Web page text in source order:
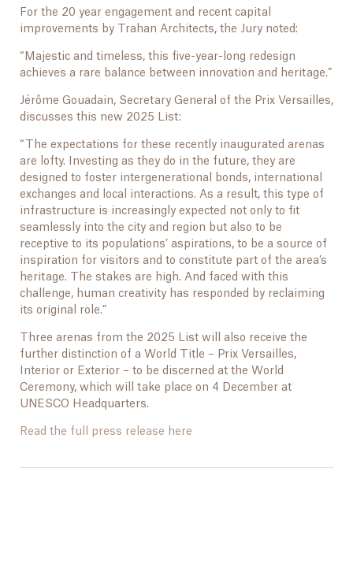
For the 20 year engagement and recent capital
improvements by Trahan Architects, the Jury noted:
“Majestic and timeless, this five-year-long redesign
achieves a rare balance between innovation and heritage.”
Jérôme Gouadain, Secretary General of the Prix Versailles,
discusses this new 2025 List:
“The expectations for these recently inaugurated arenas
are lofty. Investing as they do in the future, they are
designed to foster intergenerational bonds, international
exchanges and local interactions. As a result, this type of
infrastructure is increasingly expected not only to fit
seamlessly into the city and region but also to be
receptive to its populations’ aspirations, to be a source of
inspiration for visitors and to constitute part of the area’s
heritage. The stakes are high. And faced with this
challenge, human creativity has responded by reclaiming
its original role.”
Three arenas from the 2025 List will also receive the
further distinction of a World Title – Prix Versailles,
Interior or Exterior – to be discerned at the World
Ceremony, which will take place on 4 December at
UNESCO Headquarters.
Read the full press release here